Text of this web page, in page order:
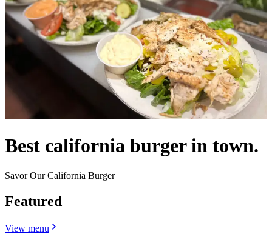
Best california burger in town.
Savor Our California Burger
Featured
View menu